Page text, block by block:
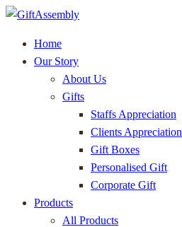
Home
Our Story
About Us
Gifts
Staffs Appreciation
Clients Appreciation
Gift Boxes
Personalised Gift
Corporate Gift
Products
All Products